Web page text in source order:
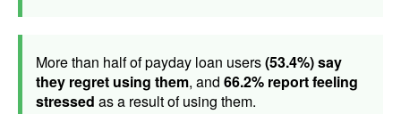
More than half of payday loan users(53.4%) say
they regret using them, and 66.2% report feeling
stressed as a result of using them.